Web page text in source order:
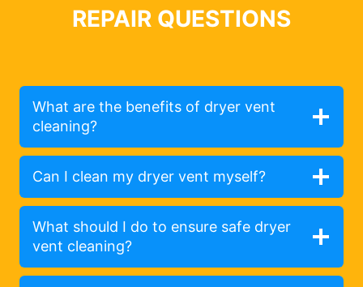
REPAIR QUESTIONS
What are the benefits of dryer vent
cleaning?
Can I clean my dryer vent myself?
What should I do to ensure safe dryer
vent cleaning?